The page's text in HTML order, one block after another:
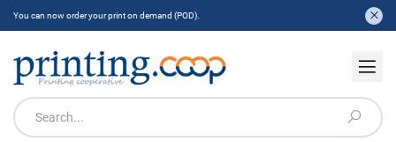
You can now order your print on demand (POD).